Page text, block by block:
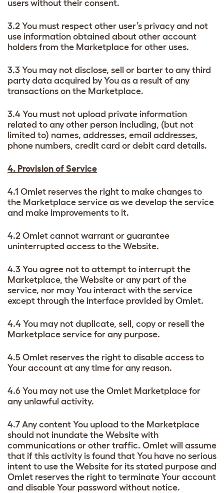
users without their consent.
3.2 You must respect other user’s privacy and not
use information obtained about other account
holders from the Marketplace for other uses.
3.3 You may not disclose, sell or barter to any third
party data acquired by You as a result of any
transactions on the Marketplace.
3.4 You must not upload private information
related to any other person including, (but not
limited to) names, addresses, email addresses,
phone numbers, credit card or debit card details.
4. Provision of Service
4.1 Omlet reserves the right to make changes to
the Marketplace service as we develop the service
and make improvements to it.
4.2 Omlet cannot warrant or guarantee
uninterrupted access to the Website.
4.3 You agree not to attempt to interrupt the
Marketplace, the Website or any part of the
service, nor may You interact with the service
except through the interface provided by Omlet.
4.4 You may not duplicate, sell, copy or resell the
Marketplace service for any purpose.
4.5 Omlet reserves the right to disable access to
Your account at any time for any reason.
4.6 You may not use the Omlet Marketplace for
any unlawful activity.
4.7 Any content You upload to the Marketplace
should not inundate the Website with
communications or other traffic. Omlet will assume
that if this activity is found that You have no serious
intent to use the Website for its stated purpose and
Omlet reserves the right to terminate Your account
and disable Your password without notice.